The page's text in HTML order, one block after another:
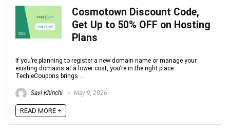
Cosmotown Discount Code,
Get Up to 50% OFF on Hosting
Plans
If you’re planning to register a new domain name or manage your
existing domains at a lower cost, you’re in the right place.
TechieCoupons brings ...
Savi Khinchi May 9, 2026
READ MORE +